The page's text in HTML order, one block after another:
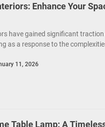
Enhance Your
have gained significant
as a response to the
11, 2026
Table Lamp: A